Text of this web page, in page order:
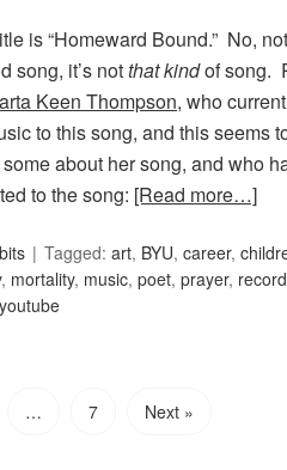
is “Homeward Bound.” No, not
song, it’s notthat kindof song.
Keen Thompson, who
to this song, and this seems
about her song, and who
to the song: [Read more…]
Tagged: art, BYU, career,
, mortality, music, poet, prayer,
youtube
… 7 Next »